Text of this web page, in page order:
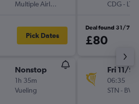
Multiple Airlines
Pick Dates
Nonstop
1h 35m
Vueling
CDG- LTN
Deal found 31/7
£80
Fri 11/9
06:35
STN - BVA